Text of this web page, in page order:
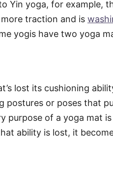
Yin yoga, for example,
traction and is
yogis have two yoga
lost its cushioning
postures or poses that
purpose of a yoga mat
ability is lost, it